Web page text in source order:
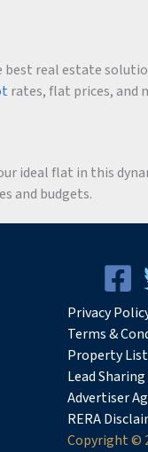
real estate
rates, flat prices, and
ideal flat in this
and budgets.
PrivacyPol
Terms &
Property
Lead
Advertiser
RERA
Copyright ©